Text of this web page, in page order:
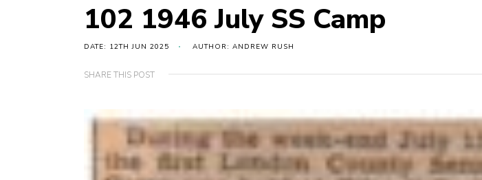
102 1946 July SS Camp
DATE: 12TH JUN 2025 AUTHOR: ANDREW RUSH
SHARE THIS POST